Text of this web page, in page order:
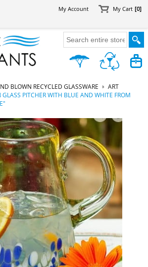
My Account My Cart [0]
BLOWN RECYCLED GLASSWARE
ART
PITCHER WITH BLUE AND WHITE FROM